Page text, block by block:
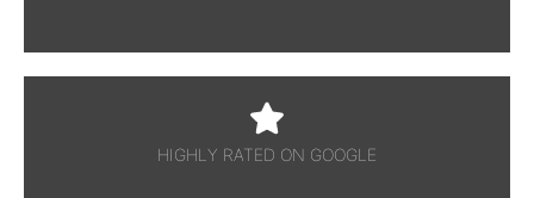
HIGHLY RATED ON GOOGLE